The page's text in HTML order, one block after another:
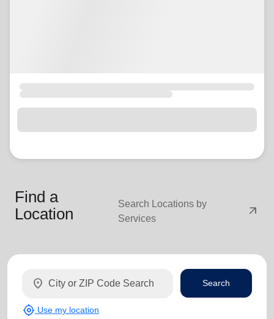
Find a
Location
Search Locations by
Services
arrow_outward
location_on
my_location Use my location
Search